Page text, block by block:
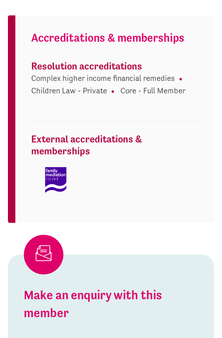
Accreditations & memberships
Resolution accreditations
Complex higher income financial remedies
Children Law - Private
Core - Full Member
External accreditations &
memberships
Make an enquiry with this
member